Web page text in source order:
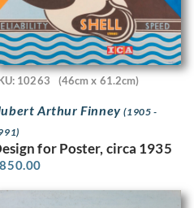
10263 (46cm x 61.2cm)
Arthur Finney(1905 -
for Poster, circa 1935
850.00